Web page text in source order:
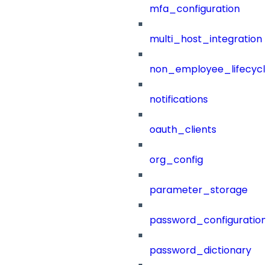
mfa_configuration
multi_host_integration
notifications
oauth_clients
org_config
parameter_storage
password_configuration
password_dictionary